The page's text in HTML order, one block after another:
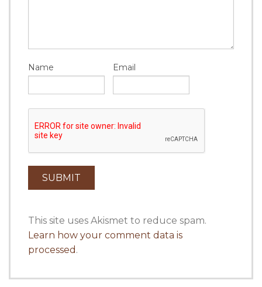
Name Email
This site uses Akismet to reduce spam.
Learn how your comment data is
processed .